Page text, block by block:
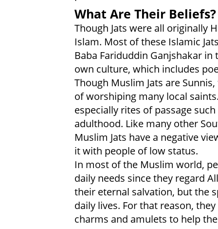
What Are Their Beliefs?
Though Jats were all originally
Islam. Most of these Islamic
Baba Fariduddin Ganjshakar
own culture, which includes
Though Muslim Jats are
of worshiping many local
especially rites of passage
adulthood. Like many other
Muslim Jats have a negative
it with people of low status.
In most of the Muslim world,
daily needs since they regard
their eternal salvation, but the
daily lives. For that reason,
charms and amulets to help